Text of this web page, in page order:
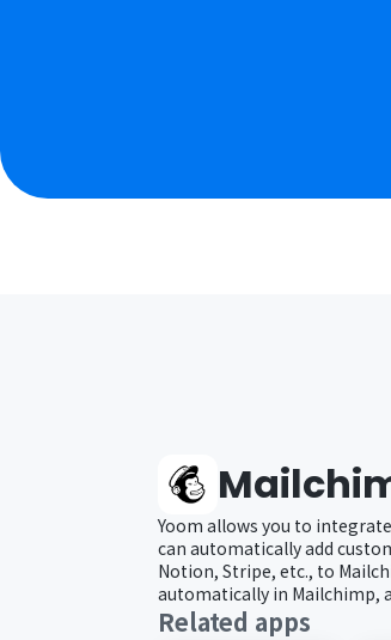
Yoom allows you to
can automatically add
Notion, Stripe, etc., to
automatically in Mailchimp,
Related apps